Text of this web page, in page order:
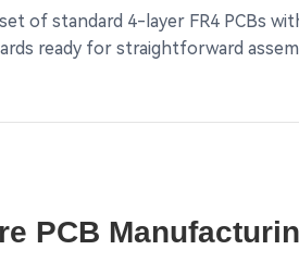
of standard 4-layer FR4
ready for straightforward
PCB